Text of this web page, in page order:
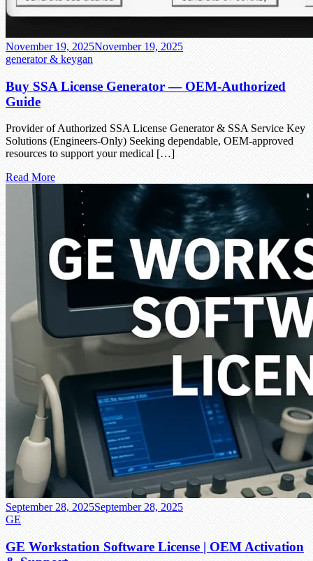
November 19, 2025November 19, 2025
generator & keygan
Buy SSA License Generator — OEM-Authorized
Guide
Provider of Authorized SSA License Generator & SSA Service Key
Solutions (Engineers-Only) Seeking dependable, OEM-approved
resources to support your medical […]
Read More
September 28, 2025September 28, 2025
GE
GE Workstation Software License | OEM Activation